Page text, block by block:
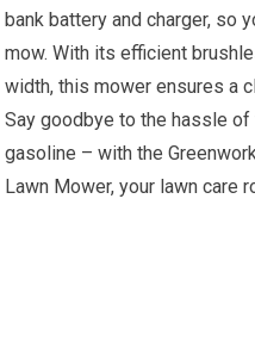
bank battery and charger, so
mow. With its efficient
width, this mower ensures a
Say goodbye to the hassle
gasoline – with the
Lawn Mower, your lawn care